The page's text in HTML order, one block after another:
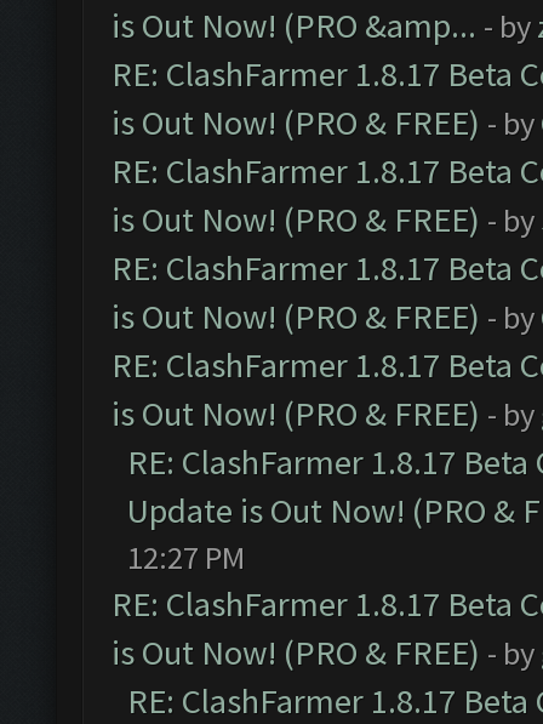
is Out Now! (PRO &amp... - by
RE: ClashFarmer 1.8.17 Beta
is Out Now! (PRO & FREE) - by
RE: ClashFarmer 1.8.17 Beta
is Out Now! (PRO & FREE) - by
RE: ClashFarmer 1.8.17 Beta
is Out Now! (PRO & FREE) - by
RE: ClashFarmer 1.8.17 Beta
is Out Now! (PRO & FREE) - by
RE: ClashFarmer 1.8.17
Update is Out Now! (PRO &
12:27 PM
RE: ClashFarmer 1.8.17 Beta
is Out Now! (PRO & FREE) - by
RE: ClashFarmer 1.8.17